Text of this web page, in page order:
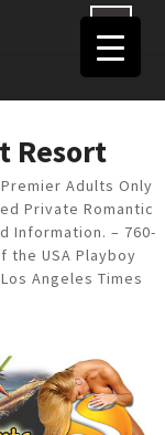
Resort
Adults Only
Private Romantic
Information. – 760-
the USA Playboy
Angeles Times